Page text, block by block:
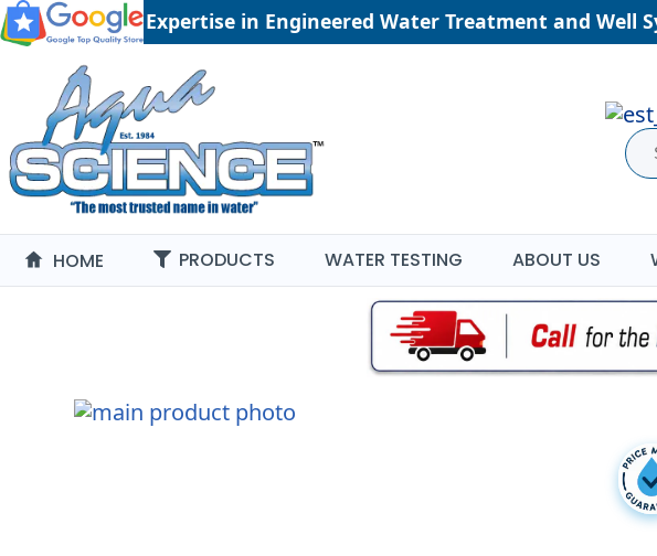
41 years of Expertise in Engineered Water Treatment and Well
HOME PRODUCTS WATER TESTING ABOUT US
Skip